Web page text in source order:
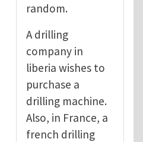
random.
A drilling
company in
liberia wishes to
purchase a
drilling machine.
Also, in France, a
french drilling